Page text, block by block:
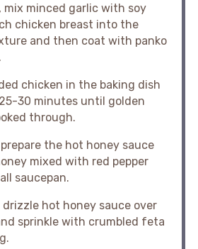
mix minced garlic with soy
chicken breast into the
and then coat with panko
chicken in the baking dish
30 minutes until golden
through.
the hot honey sauce
mixed with red pepper
saucepan.
drizzle hot honey sauce over
sprinkle with crumbled feta